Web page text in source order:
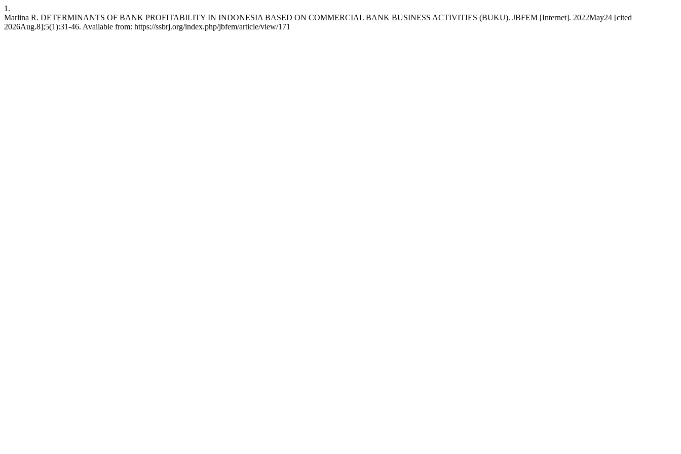
1.
Marlina R. DETERMINANTS OF BANK PROFITABILITY IN INDONESIA BASED ON COMMERCIAL BANK BUSINESS ACTIVITIES (BUKU). JBFEM [Internet]. 2022May24 [cited
2026Aug.8];5(1):31-46. Available from: https://ssbrj.org/index.php/jbfem/article/view/171